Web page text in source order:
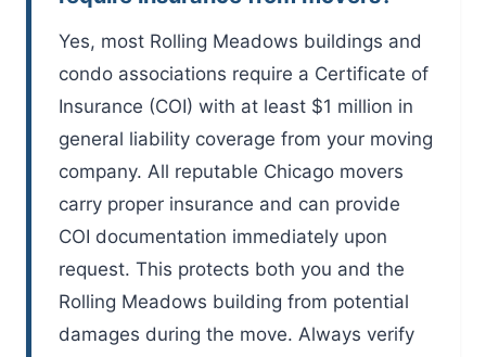
Yes, most Rolling Meadows buildings and
condo associations require a Certificate of
Insurance (COI) with at least $1 million in
general liability coverage from your moving
company. All reputable Chicago movers
carry proper insurance and can provide
COI documentation immediately upon
request. This protects both you and the
Rolling Meadows building from potential
damages during the move. Always verify